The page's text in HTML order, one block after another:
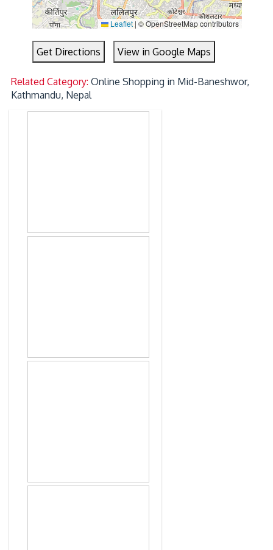
Leaflet | © OpenStreetMap contributors
Get Directions View in Google Maps
Related Category:Online Shopping in Mid-Baneshwor,
Kathmandu, Nepal